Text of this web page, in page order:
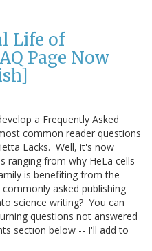
Life of
Page Now
a Frequently Asked
common reader questions
Lacks. Well, it's now
ranging from why HeLa cells
is benefiting from the
asked publishing
science writing? You can
questions not answered
section below -- I'll add to